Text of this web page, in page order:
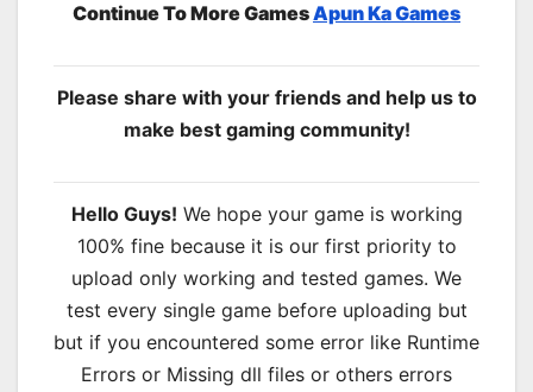
Continue To More GamesApun Ka Games
Please share with your friends and help us to
make best gaming community!
Hello Guys! We hope your game is working
100% fine because it is our first priority to
upload only working and tested games. We
test every single game before uploading but
but if you encountered some error like Runtime
Errors or Missing dll files or others errors